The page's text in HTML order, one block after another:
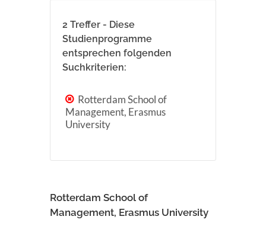
2 Treffer - Diese
Studienprogramme
entsprechen folgenden
Suchkriterien:
Rotterdam School of
Management, Erasmus
University
Rotterdam School of
Management, Erasmus University